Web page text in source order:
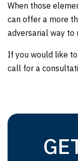
When those
can offer a more
adversarial way to
If you would like
call for a